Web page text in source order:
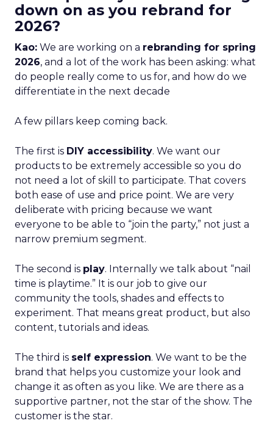
down on as you rebrand for
2026?
Kao: We are working on a rebranding for spring
2026, and a lot of the work has been asking: what
do people really come to us for, and how do we
differentiate in the next decade
A few pillars keep coming back.
The first is DIY accessibility. We want our
products to be extremely accessible so you do
not need a lot of skill to participate. That covers
both ease of use and price point. We are very
deliberate with pricing because we want
everyone to be able to “join the party,” not just a
narrow premium segment.
The second is play. Internally we talk about “nail
time is playtime.” It is our job to give our
community the tools, shades and effects to
experiment. That means great product, but also
content, tutorials and ideas.
The third is self expression. We want to be the
brand that helps you customize your look and
change it as often as you like. We are there as a
supportive partner, not the star of the show. The
customer is the star.